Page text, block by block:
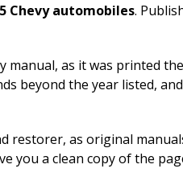
Chevy automobiles.
as it was printed
beyond the year listed,
as original
you a clean copy of the